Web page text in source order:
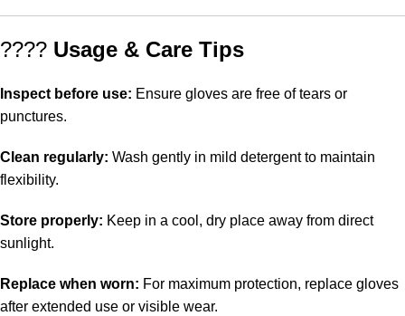
???? Usage & Care Tips
Inspect before use: Ensure gloves are free of tears or
punctures.
Clean regularly: Wash gently in mild detergent to maintain
flexibility.
Store properly: Keep in a cool, dry place away from direct
sunlight.
Replace when worn: For maximum protection, replace gloves
after extended use or visible wear.